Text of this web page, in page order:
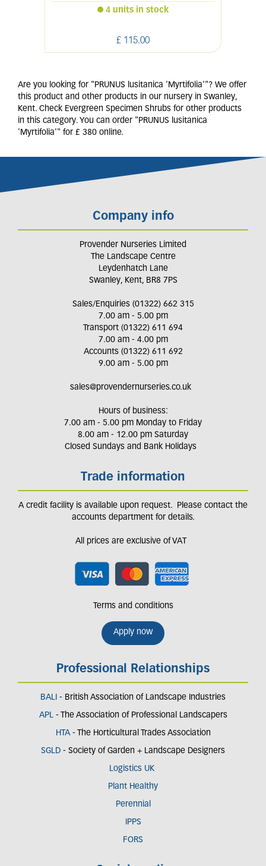
£ 115.00
4 units in stock
Are you looking for "PRUNUS lusitanica 'Myrtifolia'"? We offer
this product and other products in our nursery in Swanley,
Kent. Check Evergreen Specimen Shrubs for other products
in this category. You can order "PRUNUS lusitanica
'Myrtifolia'" for £ 380 online.
Company info
Provender Nurseries Limited
The Landscape Centre
Leydenhatch Lane
Swanley, Kent, BR8 7PS
Sales/Enquiries (01322) 662 315
7.00 am - 5.00 pm
Transport (01322) 611 694
7.00 am - 4.00 pm
Accounts (01322) 611 692
9.00 am - 5.00 pm
sales@provendernurseries.co.uk
Hours of business:
7.00 am - 5.00 pm Monday to Friday
8.00 am - 12.00 pm Saturday
Closed Sundays and Bank Holidays
Trade information
A credit facility is available upon request. Please contact the
accounts department for details.
All prices are exclusive of VAT
Terms and conditions
Apply now
Professional Relationships
BALI - British Association of Landscape Industries
APL- The Association of Professional Landscapers
HTA - The Horticultural Trades Association
SGLD - Society of Garden + Landscape Designers
Logistics UK
Plant Healthy
Perennial
IPPS
FORS